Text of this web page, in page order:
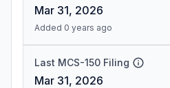
Mar 31, 2026
Added 0 years ago
Last MCS-150 Filing
Mar 31, 2026